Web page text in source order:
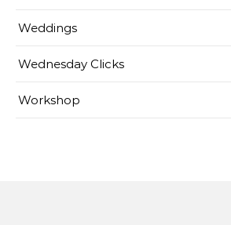
Weddings
Wednesday Clicks
Workshop